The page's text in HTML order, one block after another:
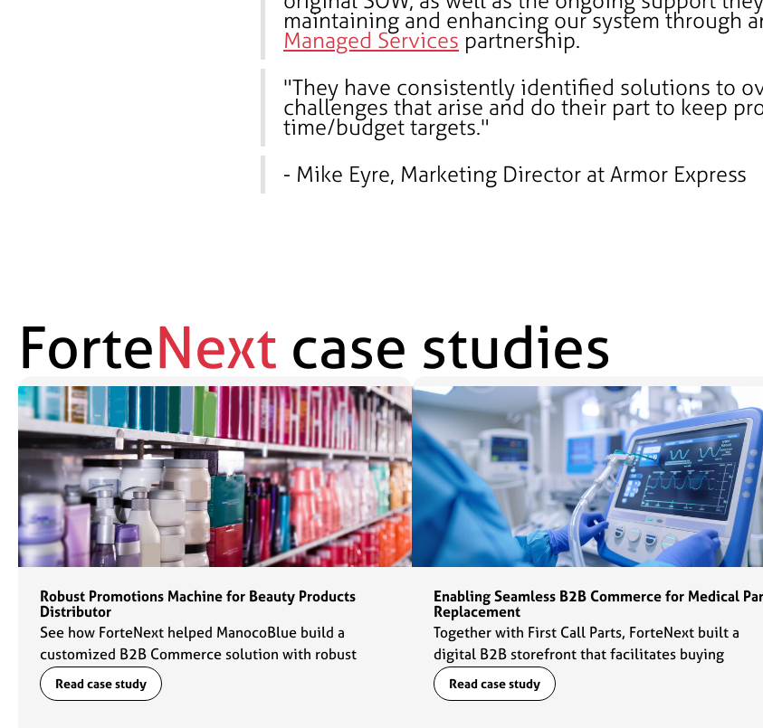
maintaining and enhancing our system through
Managed Services partnership.
"They have consistently identified solutions to
challenges that arise and do their part to keep
time/budget targets."
- Mike Eyre, Marketing Director at Armor Express
ForteNext case studies
Robust Promotions Machine for Beauty Products
Distributor
See how ForteNext helped ManocoBlue build a
customized B2B Commerce solution with robust
promotions capabilities to fuel their commerce
engine.
Read case study
Enabling Seamless B2B Commerce for Medical
Replacement
Together with First Call Parts, ForteNext built a
digital B2B storefront that facilitates buying
experiences for customers and daily operations for
the sales team.
Read case study